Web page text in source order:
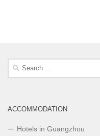
Search
ACCOMMODATION
Hotels in Guangzhou